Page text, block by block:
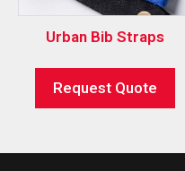
Urban Bib Straps
Request Quote